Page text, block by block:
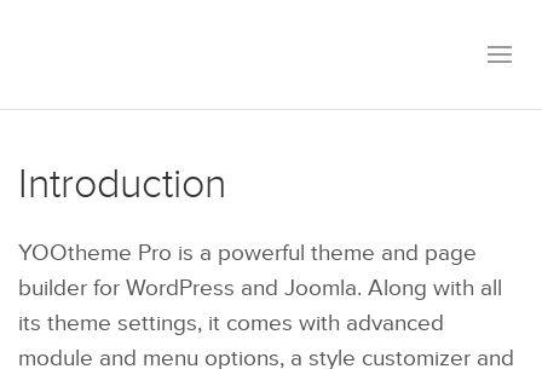
Introduction
YOOtheme Pro is a powerful theme and page
builder for WordPress and Joomla. Along with all
its theme settings, it comes with advanced
module and menu options, a style customizer and